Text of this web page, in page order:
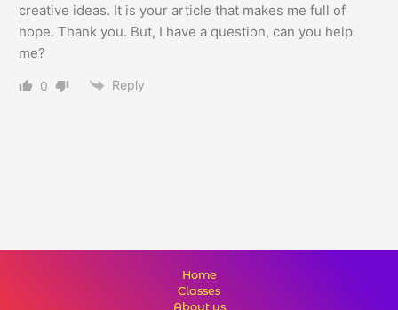
creative ideas. It is your article that makes me full of
hope. Thank you. But, I have a question, can you help
me?
0 Reply
Home
Classes
About us